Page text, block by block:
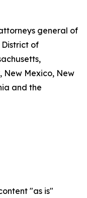
general of
of
New Mexico, New
and the
"as is"